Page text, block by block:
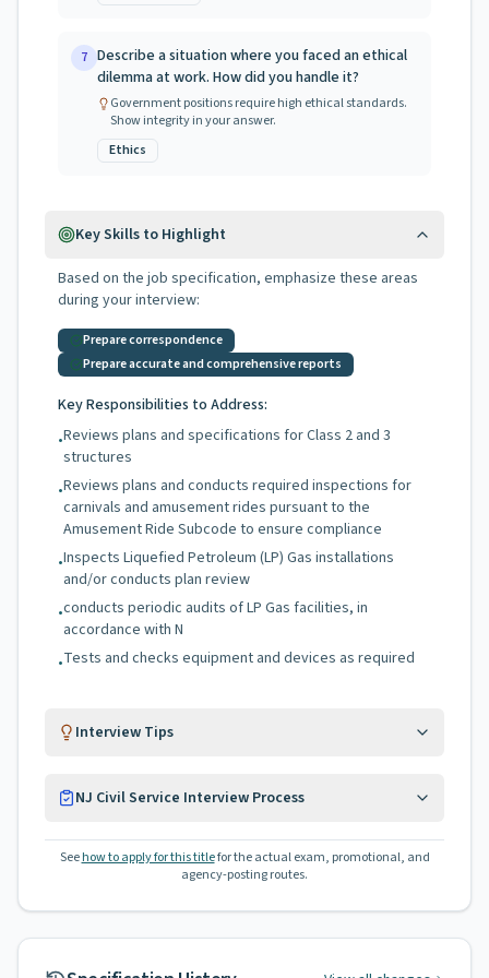
7 Describe a situation where you faced an ethical
dilemma at work. How did you handle it?
Government positions require high ethical standards.
Show integrity in your answer.
Ethics
Key Skills to Highlight
Based on the job specification, emphasize these areas
during your interview:
Prepare correspondence
Prepare accurate and comprehensive reports
Key Responsibilities to Address:
•Reviews plans and specifications for Class 2 and 3
structures
•Reviews plans and conducts required inspections for
carnivals and amusement rides pursuant to the
Amusement Ride Subcode to ensure compliance
•Inspects Liquefied Petroleum (LP) Gas installations
and/or conducts plan review
•conducts periodic audits of LP Gas facilities, in
accordance with N
•Tests and checks equipment and devices as required
Interview Tips
NJ Civil Service Interview Process
See how to apply for this titlefor the actual exam, promotional, and
agency-posting routes.